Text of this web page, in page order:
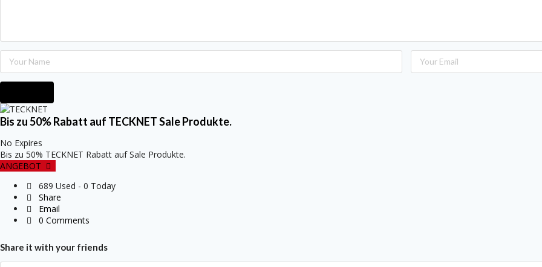
Bis zu 50% Rabatt auf TECKNET Sale Produkte.
No Expires
Bis zu 50% TECKNET Rabatt auf Sale Produkte.
ANGEBOT
689 Used - 0 Today
Share
Email
0 Comments
Share it with your friends